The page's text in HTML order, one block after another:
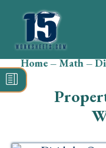
Search
for:
Home–Math–